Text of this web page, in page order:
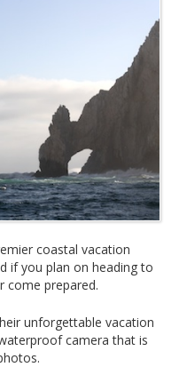
coastal vacation
if you plan on heading to
come prepared.
unforgettable vacation
camera that is